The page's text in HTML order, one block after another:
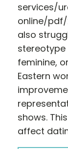
services/
online/pdf/
also
feminine,
Eastern
shows.
affect